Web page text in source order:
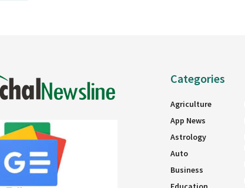
Categories
Agriculture
App News
Astrology
Auto
Business